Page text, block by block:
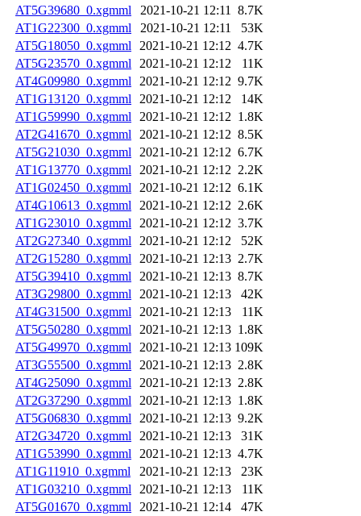
AT5G39680_0.xgmml
2021-10-21 12:11
8.7K
AT1G22300_0.xgmml
2021-10-21 12:11
53K
AT5G18050_0.xgmml
2021-10-21 12:12 4.7K
AT5G23570_0.xgmml
2021-10-21 12:12
11K
AT4G09980_0.xgmml
2021-10-21 12:12 9.7K
AT1G13120_0.xgmml
2021-10-21 12:12
14K
AT1G59990_0.xgmml
2021-10-21 12:12 1.8K
AT2G41670_0.xgmml
2021-10-21 12:12 8.5K
AT5G21030_0.xgmml
2021-10-21 12:12 6.7K
AT1G13770_0.xgmml
2021-10-21 12:12 2.2K
AT1G02450_0.xgmml
2021-10-21 12:12 6.1K
AT4G10613_0.xgmml
2021-10-21 12:12 2.6K
AT1G23010_0.xgmml
2021-10-21 12:12 3.7K
AT2G27340_0.xgmml
2021-10-21 12:12
52K
AT2G15280_0.xgmml
2021-10-21 12:13 2.7K
AT5G39410_0.xgmml
2021-10-21 12:13 8.7K
AT3G29800_0.xgmml
2021-10-21 12:13
42K
AT4G31500_0.xgmml
2021-10-21 12:13
11K
AT5G50280_0.xgmml
2021-10-21 12:13 1.8K
AT5G49970_0.xgmml
2021-10-21 12:13 109K
AT3G55500_0.xgmml
2021-10-21 12:13 2.8K
AT4G25090_0.xgmml
2021-10-21 12:13 2.8K
AT2G37290_0.xgmml
2021-10-21 12:13 1.8K
AT5G06830_0.xgmml
2021-10-21 12:13 9.2K
AT2G34720_0.xgmml
2021-10-21 12:13
31K
AT1G53990_0.xgmml
2021-10-21 12:13 4.7K
AT1G11910_0.xgmml
2021-10-21 12:13
23K
AT1G03210_0.xgmml
2021-10-21 12:13
11K
AT5G01670_0.xgmml
2021-10-21 12:14
47K